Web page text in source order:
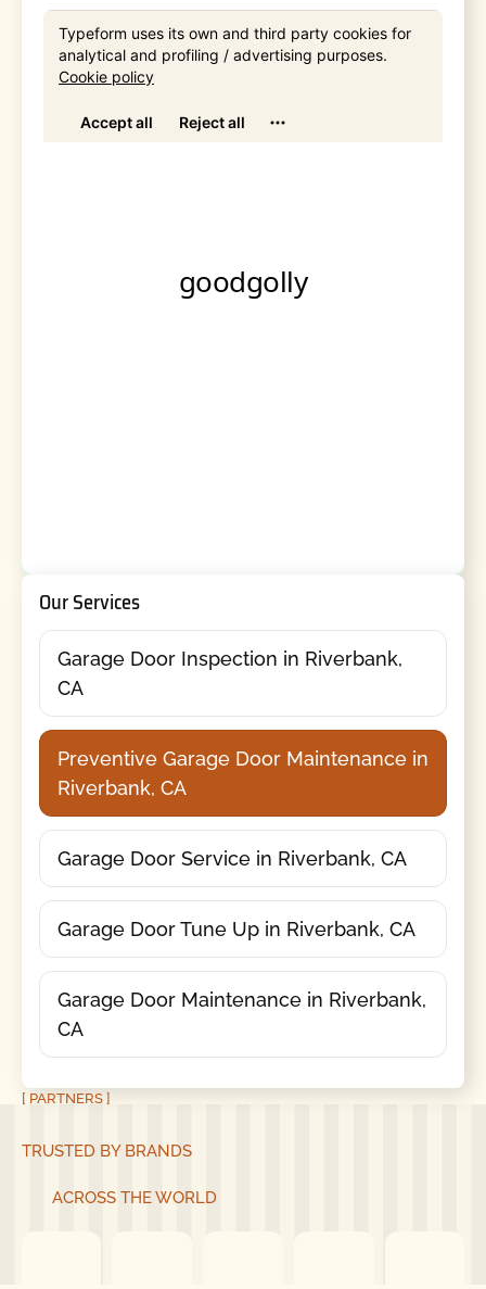
Our Services
Garage Door Inspection in Riverbank,
CA
Preventive Garage Door Maintenance in
Riverbank, CA
Garage Door Service in Riverbank, CA
Garage Door Tune Up in Riverbank, CA
Garage Door Maintenance in Riverbank,
CA
[ PARTNERS ]
TRUSTED BY BRANDS
ACROSS THE WORLD